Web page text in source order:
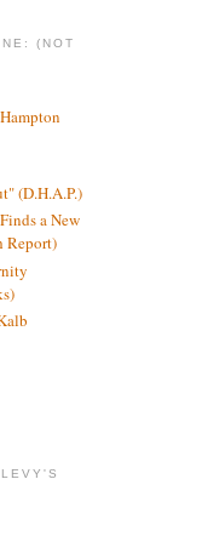
(NOT
(D.H.A.P.)
a New
Report)